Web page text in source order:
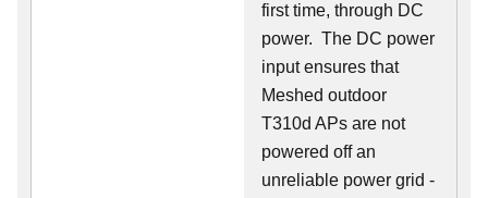
first time, through DC
power. The DC power
input ensures that
Meshed outdoor
T310d APs are not
powered off an
unreliable power grid -